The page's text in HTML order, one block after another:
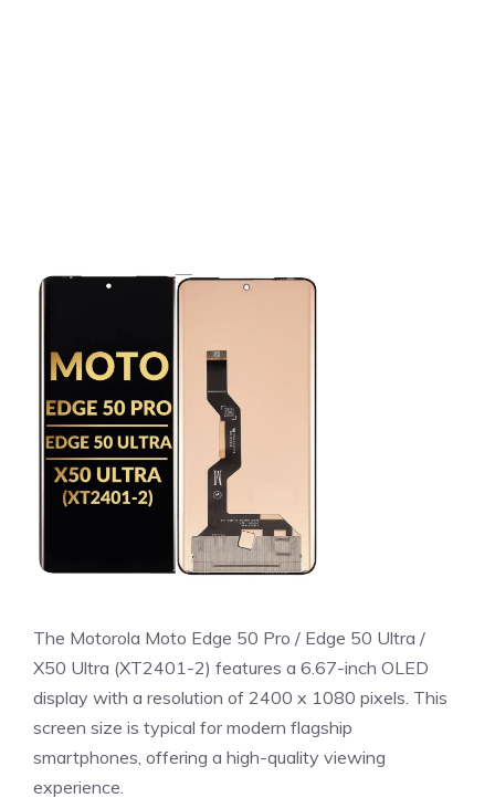
The Motorola Moto Edge 50 Pro / Edge 50 Ultra /
X50 Ultra (XT2401-2) features a 6.67-inch OLED
display with a resolution of 2400 x 1080 pixels. This
screen size is typical for modern flagship
smartphones, offering a high-quality viewing
experience.